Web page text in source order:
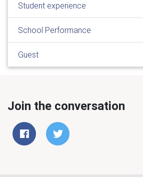
Student experience
School Performance
Guest
Join the conversation